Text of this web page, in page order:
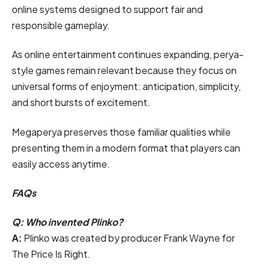
online systems designed to support fair and
responsible gameplay.
As online entertainment continues expanding, perya-
style games remain relevant because they focus on
universal forms of enjoyment: anticipation, simplicity,
and short bursts of excitement.
Megaperya preserves those familiar qualities while
presenting them in a modern format that players can
easily access anytime.
FAQs
Q: Who invented Plinko?
A: Plinko was created by producer Frank Wayne for
The Price Is Right.